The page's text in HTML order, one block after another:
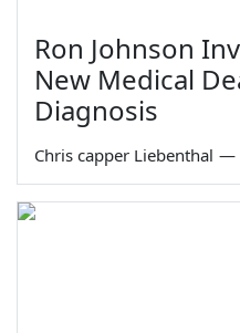
Ron Johnson
New Medical
Diagnosis
Chris capper Liebenthal —